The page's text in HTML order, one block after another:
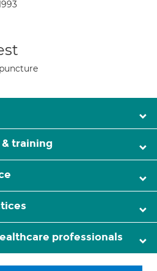
training
professionals